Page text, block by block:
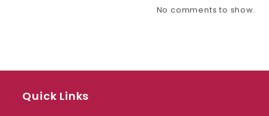
No comments to show.
Quick Links